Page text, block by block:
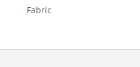
Fabric